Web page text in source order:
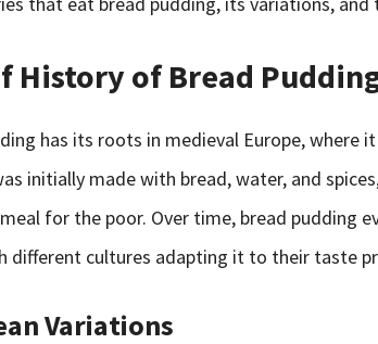
History of Bread
has its roots in medieval Europe, where
initially made with bread, water, and
for the poor. Over time, bread pudding
different cultures adapting it to their taste
Variations